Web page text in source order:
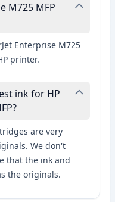
M725 MFP
Enterprise M725
printer.
ink for HP
are very
We don't
that the ink and
the originals.